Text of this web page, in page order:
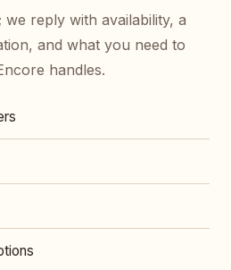
we reply with availability, a
and what you need to
handles.